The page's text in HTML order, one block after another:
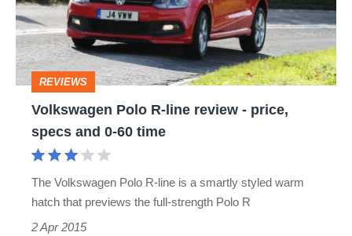
review
-
price,
specs
and
REVIEWS
Volkswagen Polo R-line review - price,
specs and 0-60 time
The Volkswagen Polo R-line is a smartly styled warm
hatch that previews the full-strength Polo R
2 Apr 2015